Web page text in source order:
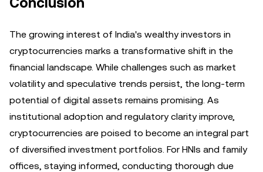
The growing interest of India's wealthy investors in
cryptocurrencies marks a transformative shift in the
financial landscape. While challenges such as market
volatility and speculative trends persist, the long-term
potential of digital assets remains promising. As
institutional adoption and regulatory clarity improve,
cryptocurrencies are poised to become an integral part
of diversified investment portfolios. For HNIs and family
offices, staying informed, conducting thorough due